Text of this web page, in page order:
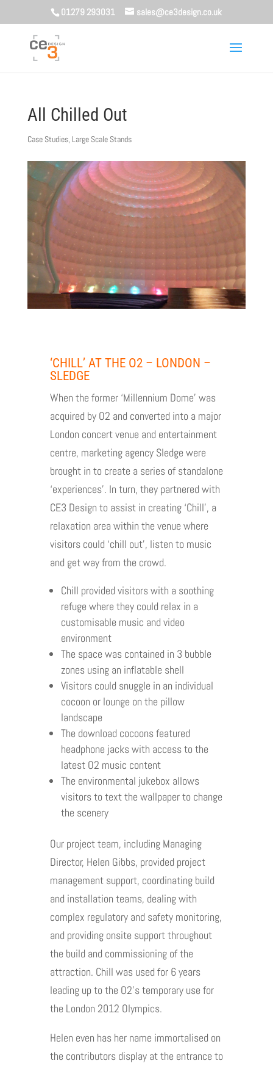
01279 293031 sales@ce3design.co.uk
All Chilled Out
Case Studies, Large Scale Stands
‘CHILL’ AT THE O2 – LONDON –
SLEDGE
When the former ‘Millennium Dome’ was
acquired by O2 and converted into a major
London concert venue and entertainment
centre, marketing agency Sledge were
brought in to create a series of standalone
‘experiences’. In turn, they partnered with
CE3 Design to assist in creating ‘Chill’, a
relaxation area within the venue where
visitors could ‘chill out’, listen to music
and get way from the crowd.
Chill provided visitors with a soothing
refuge where they could relax in a
customisable music and video
environment
The space was contained in 3 bubble
zones using an inflatable shell
Visitors could snuggle in an individual
cocoon or lounge on the pillow
landscape
The download cocoons featured
headphone jacks with access to the
latest O2 music content
The environmental jukebox allows
visitors to text the wallpaper to change
the scenery
Our project team, including Managing
Director, Helen Gibbs, provided project
management support, coordinating build
and installation teams, dealing with
complex regulatory and safety monitoring,
and providing onsite support throughout
the build and commissioning of the
attraction. Chill was used for 6 years
leading up to the O2’s temporary use for
the London 2012 Olympics.
Helen even has her name immortalised on
the contributors display at the entrance to